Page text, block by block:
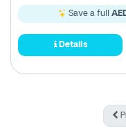
Save a full
Details